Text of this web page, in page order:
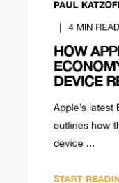
PAUL
4 MIN READ
HOW
DEVICE
Apple’s
outlines how
device ...
START